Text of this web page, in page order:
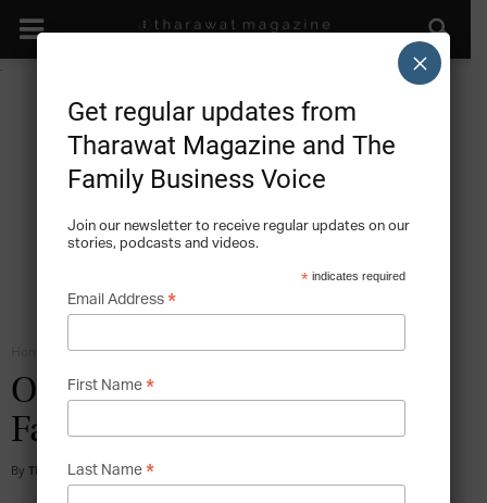
Family Institutions - Orchestrating the Family Company
Obegi Group – Maintaining
Family Values
By Tharawat Magazine -
Get regular updates from
Tharawat Magazine and The
Family Business Voice
Join our newsletter to receive regular updates on our
stories, podcasts and videos.
* indicates required
Email Address *
First Name *
Last Name *
×